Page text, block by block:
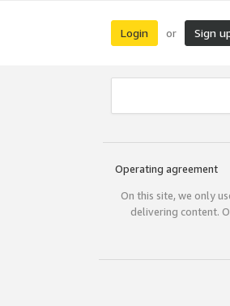
Login or Sign
Operating agreement
On this site, we only
delivering content.